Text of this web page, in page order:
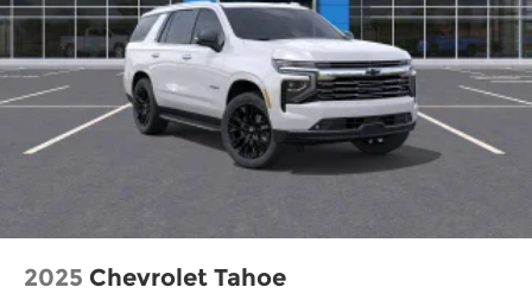
2025 Chevrolet Tahoe